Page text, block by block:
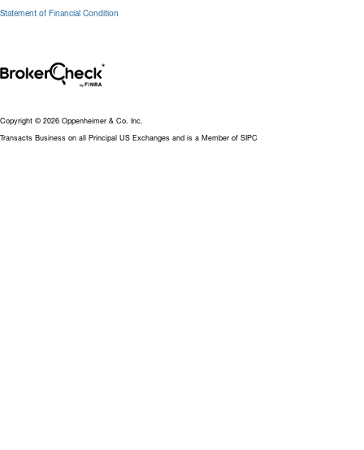
Statement of Financial Condition
Copyright © 2026 Oppenheimer & Co. Inc.
Transacts Business on all Principal US Exchanges and is a Member of SIPC